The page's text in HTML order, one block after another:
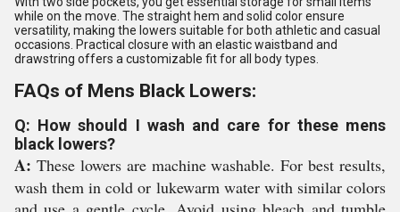
while on the move. The straight hem and solid color ensure
versatility, making the lowers suitable for both athletic and casual
occasions. Practical closure with an elastic waistband and
drawstring offers a customizable fit for all body types.
FAQs of Mens Black Lowers:
Q: How should I wash and care for these mens
black lowers?
A: These lowers are machine washable. For best results,
wash them in cold or lukewarm water with similar colors